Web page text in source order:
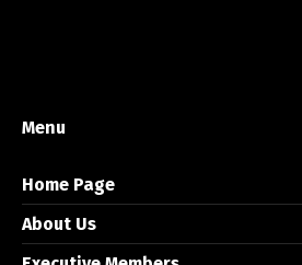
Menu
Home Page
About Us